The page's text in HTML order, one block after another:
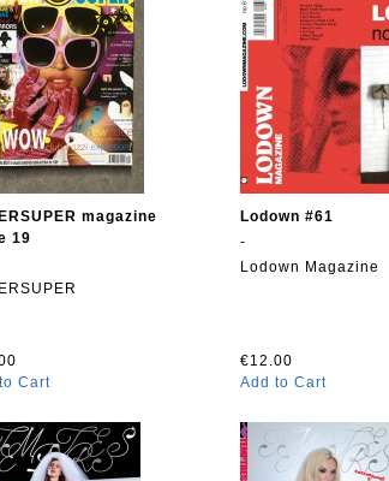
magazine
19
Cart
Lodown #61
-
Lodown Magazine
€12.00
Add to Cart